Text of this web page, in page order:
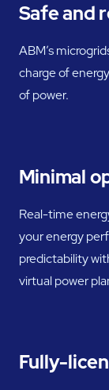
Safe and
ABM’s
charge of
of power.
Minimal
Real-time
your energy
predictability
virtual power
Fully-